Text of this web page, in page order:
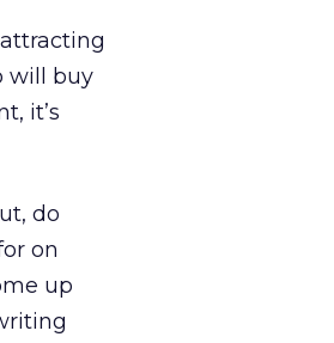
will buy
it’s
do
on
up